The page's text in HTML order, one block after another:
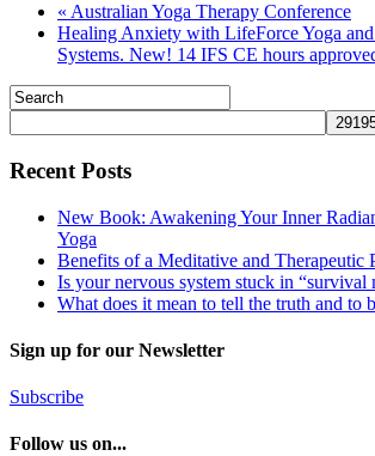
« Australian Yoga Therapy Conference
Healing Anxiety with LifeForce Yoga
Systems. New! 14 IFS CE hours
Recent Posts
New Book: Awakening Your Inner
Yoga
Benefits of a Meditative and Therapeutic
Is your nervous system stuck in “survival
What does it mean to tell the truth and to
Sign up for our Newsletter
Subscribe
Follow us on...